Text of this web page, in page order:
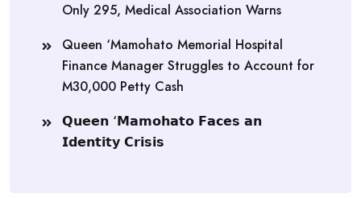
Only 295, Medical Association Warns
Queen ‘Mamohato Memorial Hospital
Finance Manager Struggles to Account for
M30,000 Petty Cash
𝗤𝘂𝗲𝗲𝗻 ‘𝗠𝗮𝗺𝗼𝗵𝗮𝘁𝗼 𝗙𝗮𝗰𝗲𝘀 𝗮𝗻
𝗜𝗱𝗲𝗻𝘁𝗶𝘁𝘆 𝗖𝗿𝗶𝘀𝗶𝘀